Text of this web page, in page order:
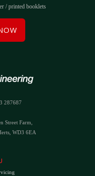
/ printed booklets
287687
Street Farm,
WD3 6EA